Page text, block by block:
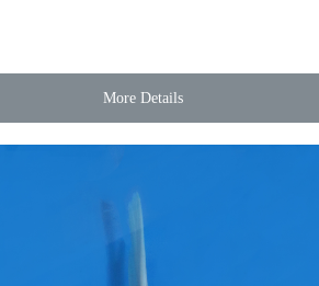
More Details